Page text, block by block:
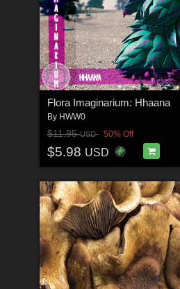
Flora Imaginarium: Hhaana
By HWW0
$11.95USD 50% Off
$5.98 USD